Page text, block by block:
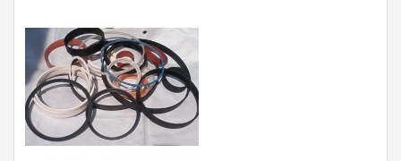
PTFE Bulk Rings
Square Rings
TDUO Seals
Turcon Guide Guide Rings